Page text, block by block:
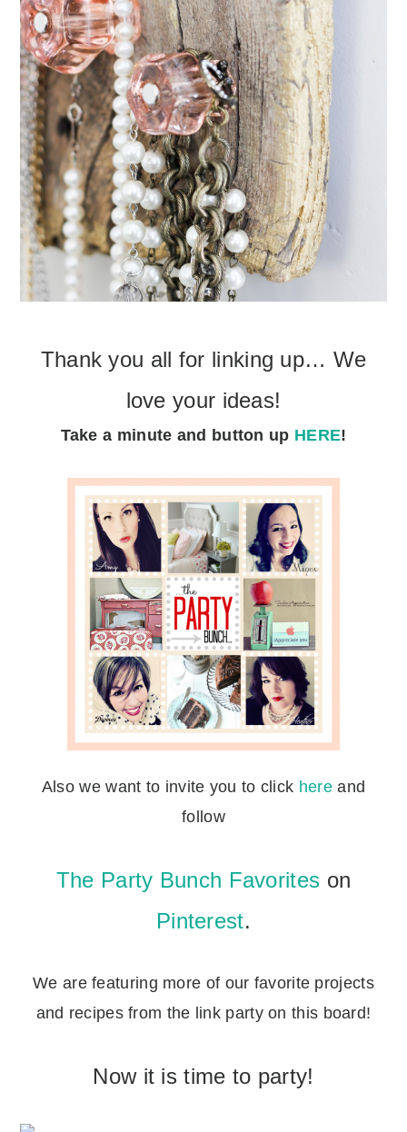
Thank you all for linking up… We
love your ideas!
Take a minute and button up HERE!
Also we want to invite you to click hereand
follow
The Party Bunch Favorites on
Pinterest.
We are featuring more of our favorite projects
and recipes from the link party on this board!
Now it is time to party!